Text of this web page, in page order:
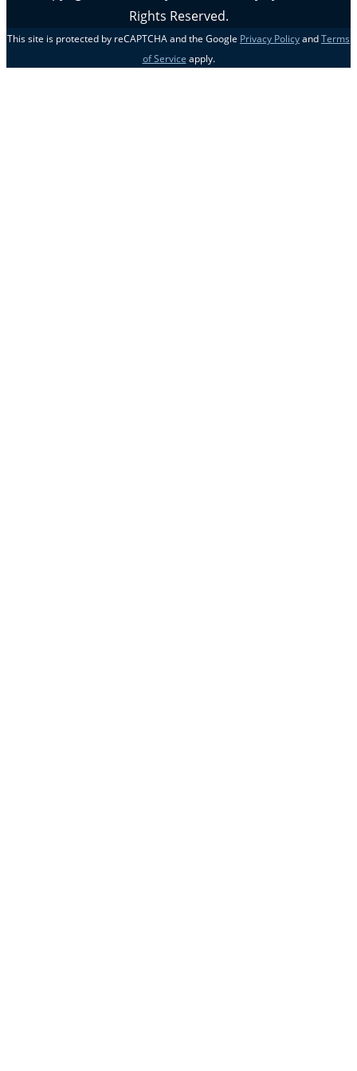
Rights Reserved.
This site is protected by reCAPTCHA and the Google Privacy Policy and Terms
of Service apply.